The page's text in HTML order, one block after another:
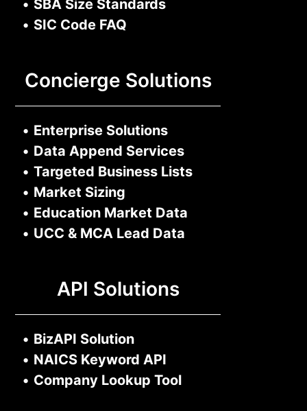
• SBA Size Standards
• SIC Code FAQ
Concierge Solutions
• Enterprise Solutions
• Data Append Services
• Targeted Business Lists
• Market Sizing
• Education Market Data
• UCC & MCA Lead Data
API Solutions
• BizAPI Solution
• NAICS Keyword API
• Company Lookup Tool